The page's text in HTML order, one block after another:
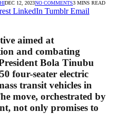
DEC 12, 2023NO COMMENTS3 MINS READ
LinkedIn Tumblr Email
aimed at
and combating
Bola Tinubu
four-seater electric
transit vehicles in
move, orchestrated by
not only promises to